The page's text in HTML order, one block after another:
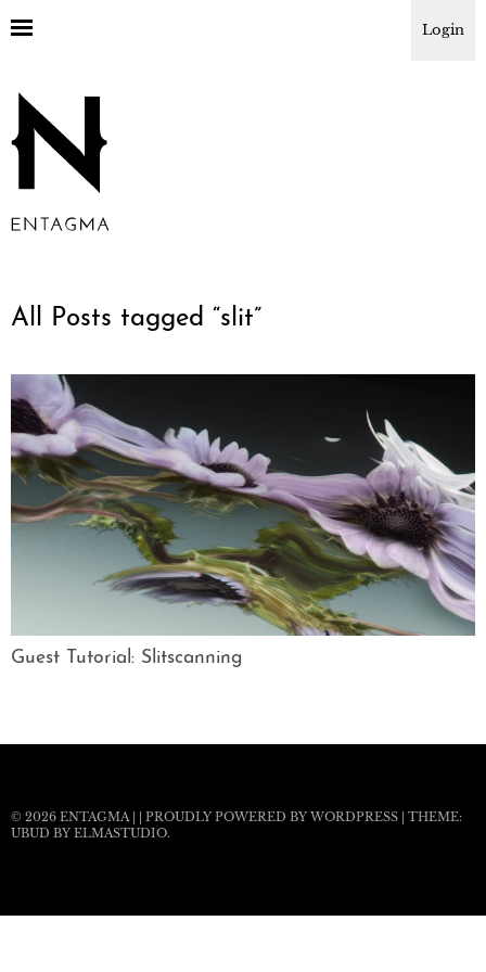
Login
All Posts tagged “slit”
Guest Tutorial: Slitscanning
© 2026 ENTAGMA | | PROUDLY POWERED BY WORDPRESS | THEME:
UBUD BY ELMASTUDIO.